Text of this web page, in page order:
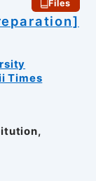
Files
Times